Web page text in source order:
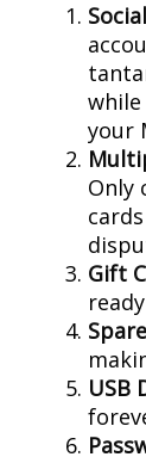
while
your
Only
Gift
USB